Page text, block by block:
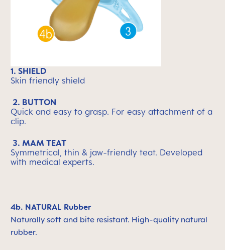
1. SHIELD
Skin friendly shield
2. BUTTON
Quick and easy to grasp. For easy attachment of a
clip.
3. MAM TEAT
Symmetrical, thin & jaw-friendly teat. Developed
with medical experts.
4b. NATURAL Rubber
Naturally soft and bite resistant. High-quality natural
rubber.